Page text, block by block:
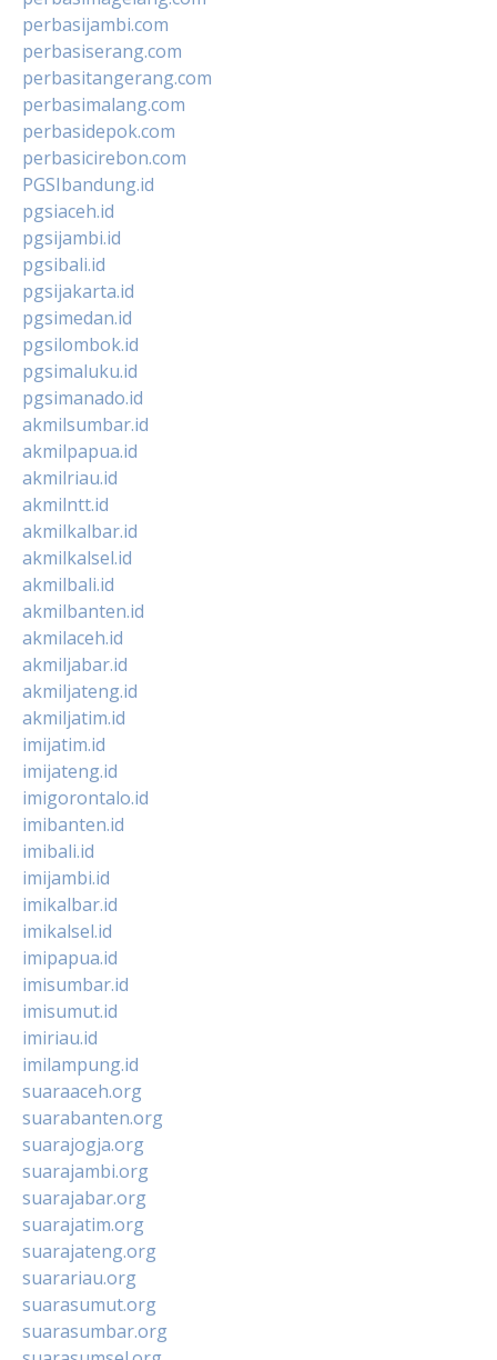
perbasijambi.com
perbasiserang.com
perbasitangerang.com
perbasimalang.com
perbasidepok.com
perbasicirebon.com
PGSIbandung.id
pgsiaceh.id
pgsijambi.id
pgsibali.id
pgsijakarta.id
pgsimedan.id
pgsilombok.id
pgsimaluku.id
pgsimanado.id
akmilsumbar.id
akmilpapua.id
akmilriau.id
akmilntt.id
akmilkalbar.id
akmilkalsel.id
akmilbali.id
akmilbanten.id
akmilaceh.id
akmiljabar.id
akmiljateng.id
akmiljatim.id
imijatim.id
imijateng.id
imigorontalo.id
imibanten.id
imibali.id
imijambi.id
imikalbar.id
imikalsel.id
imipapua.id
imisumbar.id
imisumut.id
imiriau.id
imilampung.id
suaraaceh.org
suarabanten.org
suarajogja.org
suarajambi.org
suarajabar.org
suarajatim.org
suarajateng.org
suarariau.org
suarasumut.org
suarasumbar.org